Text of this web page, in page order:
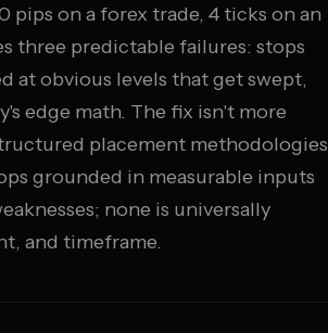
on a forex trade, 4 ticks on an
three predictable failures: stops
at obvious levels that get swept,
edge math. The fix isn't more
placement methodologies
grounded in measurable inputs
none is universally
and timeframe.